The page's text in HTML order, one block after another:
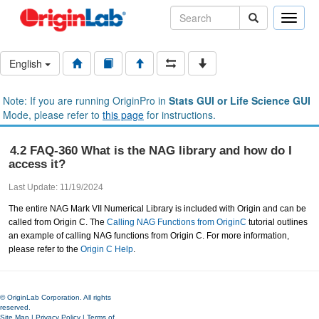
Toggle
English
Note: If you are running OriginPro in Stats GUI or Life Science GUI
Mode, please refer to this page for instructions.
4.2 FAQ-360 What is the NAG library and how do I
access it?
Last Update: 11/19/2024
The entire NAG Mark VII Numerical Library is included with Origin and can be
called from Origin C. The Calling NAG Functions from OriginC tutorial outlines
an example of calling NAG functions from Origin C. For more information,
please refer to the Origin C Help.
© OriginLab Corporation. All rights
reserved.
Site Map | Privacy Policy | Terms of